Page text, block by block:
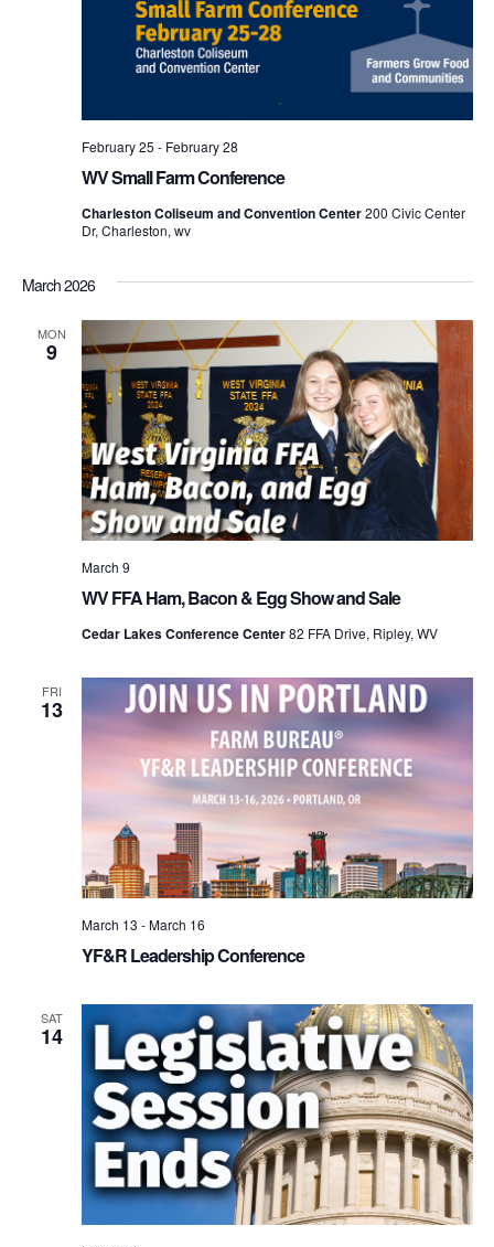
WV Small Farm Conference
February 25 - February 28
Charleston Coliseum and Convention Center200 Civic Center
Dr, Charleston, wv
March 2026
MON
9
WV FFA Ham, Bacon & Egg Show and Sale
March 9
Cedar Lakes Conference Center82 FFA Drive, Ripley, WV
FRI
13
YF&R Leadership Conference
March 13 -March 16
SAT
14